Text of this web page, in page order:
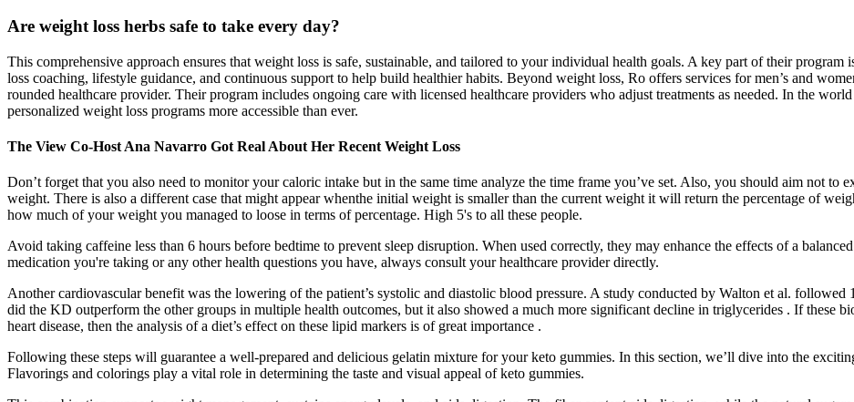
Are weight loss herbs safe to take every day?
This comprehensive approach ensures that weight loss is safe, sustainable, and tailored to your individual health goals. A key part of their
loss coaching, lifestyle guidance, and continuous support to help build healthier habits. Beyond weight loss, Ro offers services for men’s and
rounded healthcare provider. Their program includes ongoing care with licensed healthcare providers who adjust treatments as needed. In the
personalized weight loss programs more accessible than ever.
The View Co-Host Ana Navarro Got Real About Her Recent Weight Loss
Don’t forget that you also need to monitor your caloric intake but in the same time analyze the time frame you’ve set. Also, you should aim not to
weight. There is also a different case that might appear whenthe initial weight is smaller than the current weight it will return the percentage of
how much of your weight you managed to loose in terms of percentage. High 5's to all these people.
Avoid taking caffeine less than 6 hours before bedtime to prevent sleep disruption. When used correctly, they may enhance the effects of a
medication you're taking or any other health questions you have, always consult your healthcare provider directly.
Another cardiovascular benefit was the lowering of the patient’s systolic and diastolic blood pressure. A study conducted by Walton et al.
did the KD outperform the other groups in multiple health outcomes, but it also showed a much more significant decline in triglycerides . If these
heart disease, then the analysis of a diet’s effect on these lipid markers is of great importance .
Following these steps will guarantee a well-prepared and delicious gelatin mixture for your keto gummies. In this section, we’ll dive into the
Flavorings and colorings play a vital role in determining the taste and visual appeal of keto gummies.